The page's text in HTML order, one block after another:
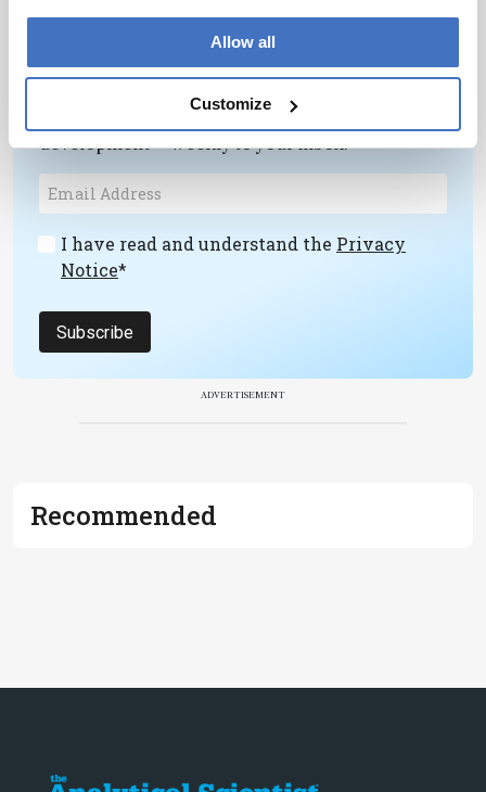
Allow all
Customize
Newsletters
personalities, education, and career
development – weekly to your inbox.
I have read and understand the Privacy
Notice*
Subscribe
ADVERTISEMENT
Recommended